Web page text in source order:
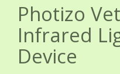
Photizo
Infrared
Device